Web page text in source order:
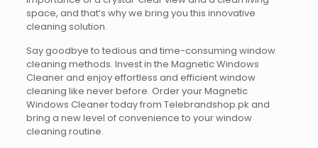
space, and that’s why we bring you this innovative
cleaning solution.
Say goodbye to tedious and time-consuming window
cleaning methods. Invest in the Magnetic Windows
Cleaner and enjoy effortless and efficient window
cleaning like never before. Order your Magnetic
Windows Cleaner today from Telebrandshop.pk and
bring a new level of convenience to your window
cleaning routine.